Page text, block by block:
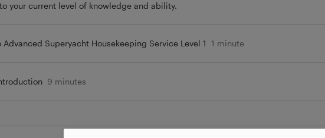
your current level of knowledge and ability.
Superyacht Housekeeping Service Level 1 1 minute
9 minutes